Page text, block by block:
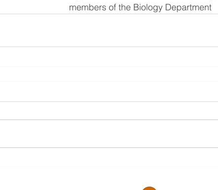
members of the Biology Department